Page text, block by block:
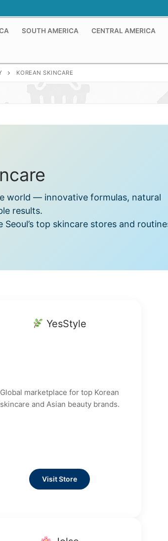
SOUTH AMERICA CENTRAL AMERICA
KOREAN SKINCARE
world — innovative formulas, natural
results.
top skincare stores and
YesStyle
Global marketplace for top Korean
skincare and Asian beauty brands.
Visit Store